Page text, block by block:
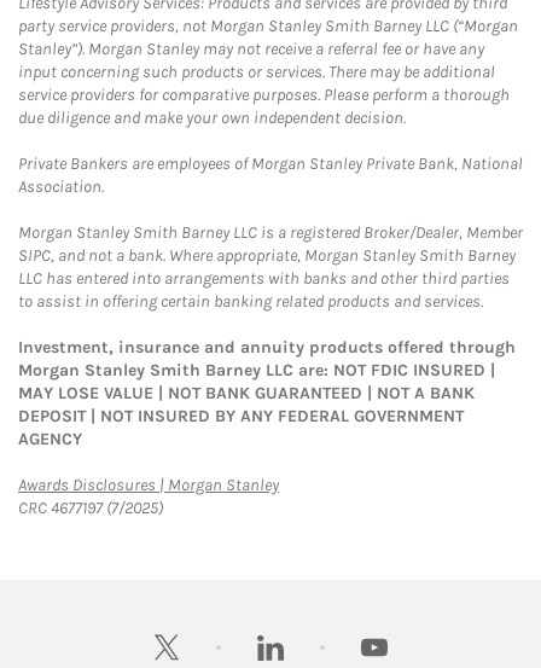
party service providers, not Morgan Stanley Smith Barney LLC (“Morgan
Stanley”). Morgan Stanley may not receive a referral fee or have any
input concerning such products or services. There may be additional
service providers for comparative purposes. Please perform a thorough
due diligence and make your own independent decision.
Private Bankers are employees of Morgan Stanley Private Bank, National
Association.
Morgan Stanley Smith Barney LLC is a registered Broker/Dealer, Member
SIPC, and not a bank. Where appropriate, Morgan Stanley Smith Barney
LLC has entered into arrangements with banks and other third parties
to assist in offering certain banking related products and services.
Investment, insurance and annuity products offered through
Morgan Stanley Smith Barney LLC are: NOT FDIC INSURED |
MAY LOSE VALUE | NOT BANK GUARANTEED | NOT A BANK
DEPOSIT | NOT INSURED BY ANY FEDERAL GOVERNMENT
AGENCY
Awards Disclosures | Morgan StanleyLink Opens in New Tab
CRC 4677197 (7/2025)
twitter linkedin youtube